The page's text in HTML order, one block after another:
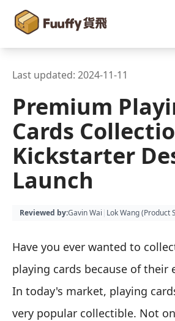
Last updated: 2024-11-11
Premium
Cards
Kickstarter
Launch
Reviewed by:Gavin Wai | Lok Wang (Product
Have you ever wanted to
playing cards because of their
In today's market, playing
very popular collectible. Not